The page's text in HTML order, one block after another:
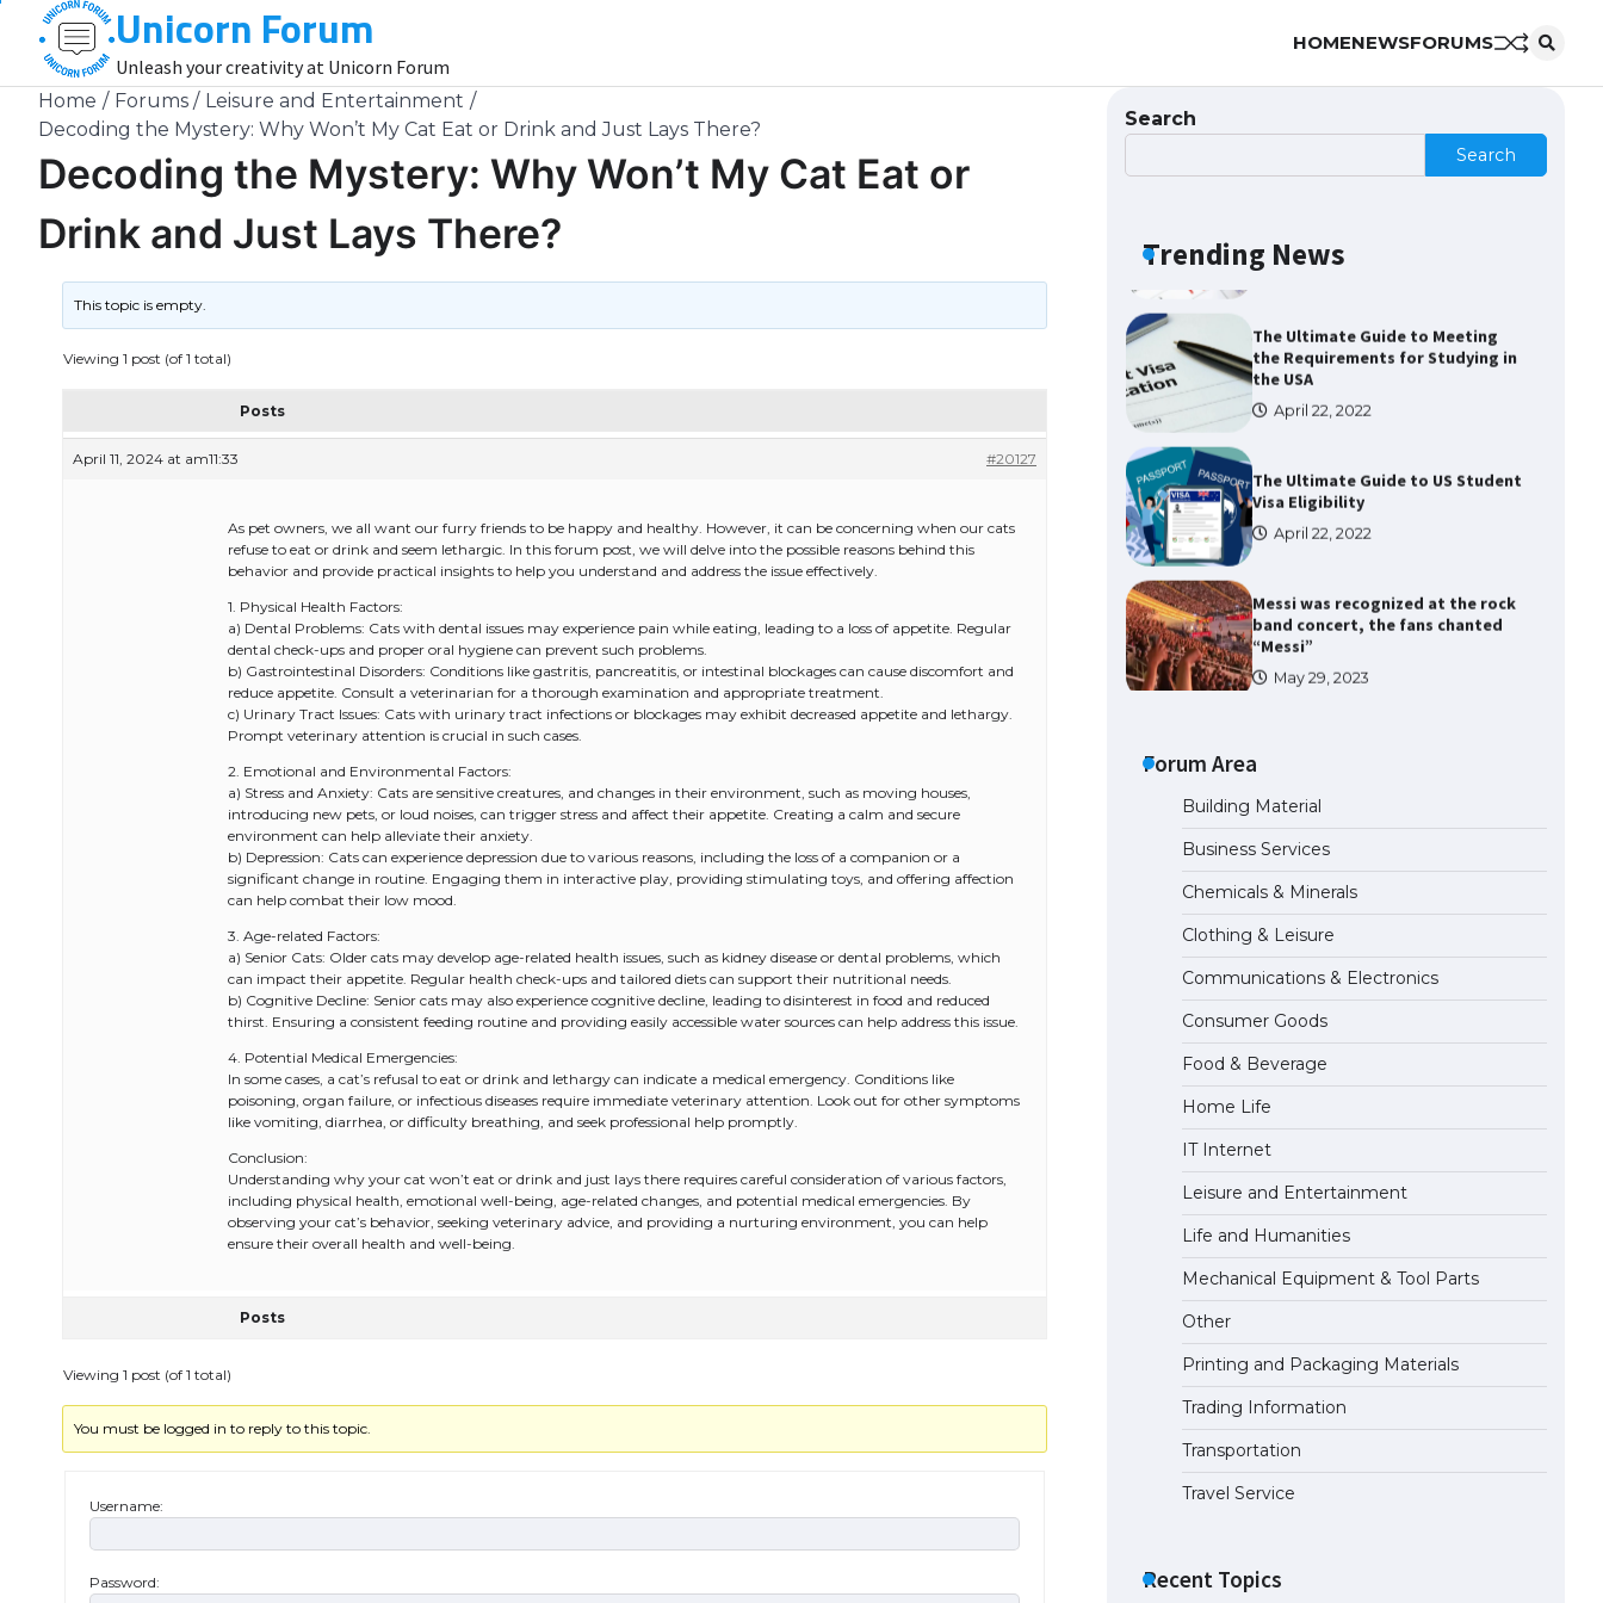
content
Unicorn Forum
Unleash your creativity at Unicorn Forum
HOMENEWSFORUMS
Home Forums
Leisure and Entertainment
Decoding the Mystery: Why Won’t My Cat Eat or Drink and Just Lays There?
Decoding the Mystery: Why Won’t My Cat Eat or
Drink and Just Lays There?
This topic is empty.
Viewing 1 post (of 1 total)
Posts
April 11, 2024 at am11:33 #20127
As pet owners, we all want our furry friends to be happy and healthy. However, it can be concerning when our cats
refuse to eat or drink and seem lethargic. In this forum post, we will delve into the possible reasons behind this
behavior and provide practical insights to help you understand and address the issue effectively.
1. Physical Health Factors:
a) Dental Problems: Cats with dental issues may experience pain while eating, leading to a loss of appetite. Regular
dental check-ups and proper oral hygiene can prevent such problems.
b) Gastrointestinal Disorders: Conditions like gastritis, pancreatitis, or intestinal blockages can cause discomfort and
reduce appetite. Consult a veterinarian for a thorough examination and appropriate treatment.
c) Urinary Tract Issues: Cats with urinary tract infections or blockages may exhibit decreased appetite and lethargy.
Prompt veterinary attention is crucial in such cases.
2. Emotional and Environmental Factors:
a) Stress and Anxiety: Cats are sensitive creatures, and changes in their environment, such as moving houses,
introducing new pets, or loud noises, can trigger stress and affect their appetite. Creating a calm and secure
environment can help alleviate their anxiety.
b) Depression: Cats can experience depression due to various reasons, including the loss of a companion or a
significant change in routine. Engaging them in interactive play, providing stimulating toys, and offering affection
can help combat their low mood.
3. Age-related Factors:
a) Senior Cats: Older cats may develop age-related health issues, such as kidney disease or dental problems, which
can impact their appetite. Regular health check-ups and tailored diets can support their nutritional needs.
b) Cognitive Decline: Senior cats may also experience cognitive decline, leading to disinterest in food and reduced
thirst. Ensuring a consistent feeding routine and providing easily accessible water sources can help address this issue.
4. Potential Medical Emergencies:
In some cases, a cat’s refusal to eat or drink and lethargy can indicate a medical emergency. Conditions like
poisoning, organ failure, or infectious diseases require immediate veterinary attention. Look out for other symptoms
like vomiting, diarrhea, or difficulty breathing, and seek professional help promptly.
Conclusion:
Understanding why your cat won’t eat or drink and just lays there requires careful consideration of various factors,
including physical health, emotional well-being, age-related changes, and potential medical emergencies. By
observing your cat’s behavior, seeking veterinary advice, and providing a nurturing environment, you can help
ensure their overall health and well-being.
Posts
Viewing 1 post (of 1 total)
You must be logged in to reply to this topic.
Username:
Password:
Search
Search
Trending News
The largest screen ever! iPhone
screen
The Ultimate Guide to US Student
April 22, 2022
the Requirements for Studying in
the USA
April 22, 2022
Visa Eligibility
April 22, 2022
band concert, the fans chanted
“Messi”
May 29, 2023
screen
The Ultimate Guide to US Student
Visa Types: Everything You Need
to Know
The Ultimate Guide to Meeting
the Requirements for Studying in
the USA
April 22, 2022
The Ultimate Guide to US Student
Visa Eligibility
Forum Area
Building Material
Business Services
Chemicals & Minerals
Clothing & Leisure
Communications & Electronics
Consumer Goods
Food & Beverage
Home Life
IT Internet
Leisure and Entertainment
Life and Humanities
Mechanical Equipment & Tool Parts
Other
Printing and Packaging Materials
Trading Information
Transportation
Travel Service
Recent Topics